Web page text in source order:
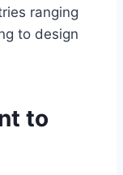
ranging
to design
to